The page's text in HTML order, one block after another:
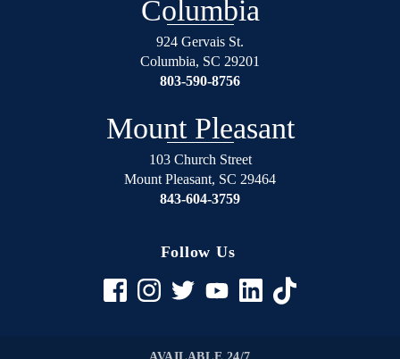
Columbia
924 Gervais St.
Columbia, SC 29201
803-590-8756
Mount Pleasant
103 Church Street
Mount Pleasant, SC 29464
843-604-3759
Follow Us
AVAILABLE 24/7